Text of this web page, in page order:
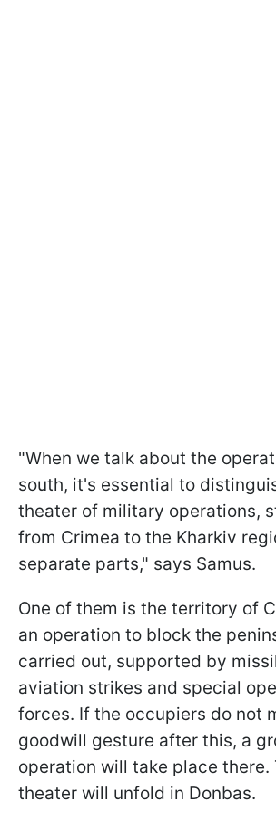
"When we talk about the
south, it's essential to
theater of military operations,
from Crimea to the Kharkiv
separate parts," says Samus.
One of them is the territory of
an operation to block the
carried out, supported by
aviation strikes and special
forces. If the occupiers do not
goodwill gesture after this, a
operation will take place there.
theater will unfold in Donbas.